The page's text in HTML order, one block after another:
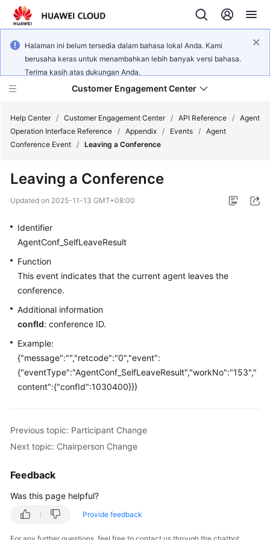
Halaman ini belum tersedia dalam bahasa lokal Anda. Kami
berusaha keras untuk menambahkan lebih banyak versi bahasa.
Terima kasih atas dukungan Anda.
Customer Engagement Center
Getting
User
Price
Details
Developer
API
Reference
Reference
Glossary
Shared
Responsibilities
Help Center / Customer Engagement Center / API Reference / Agent
Operation Interface Reference / Appendix / Events / Agent
Conference Event / Leaving a Conference
Leaving a Conference
Updated on 2025-11-13 GMT+08:00
Identifier
AgentConf_SelfLeaveResult
Function
This event indicates that the current agent leaves the
conference.
Additional information
confId: conference ID.
Example:
{"message":"","retcode":"0","event":
{"eventType":"AgentConf_SelfLeaveResult","workNo":"153","
content":{"confId":1030400}}}
Previous topic: Participant Change
Next topic: Chairperson Change
Feedback
Was this page helpful?
Provide feedback